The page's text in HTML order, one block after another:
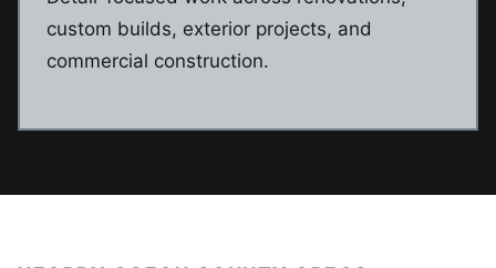
custom builds, exterior projects, and
commercial construction.